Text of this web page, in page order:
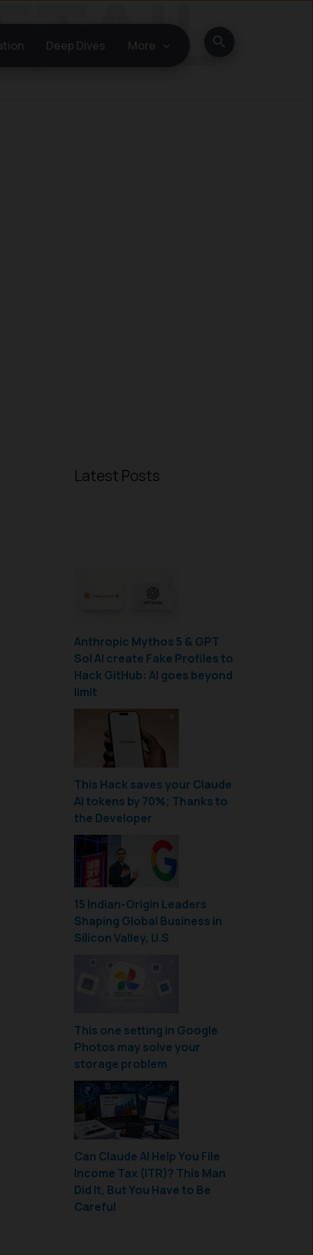
Deep Dives More Search
Latest Posts
Anthropic Mythos 5 & GPT
Sol AI create Fake Profiles to
Hack GitHub: AI goes beyond
limit
This Hack saves your Claude
AI tokens by 70%; Thanks to
the Developer
15 Indian-Origin Leaders
Shaping Global Business in
Silicon Valley, U.S
This one setting in Google
Photos may solve your
storage problem
Can Claude AI Help You File
Income Tax (ITR)? This Man
Did It, But You Have to Be
Careful